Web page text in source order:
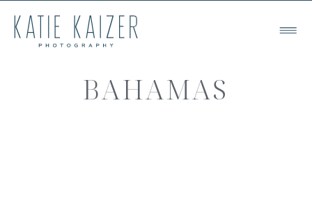
BAHAMAS